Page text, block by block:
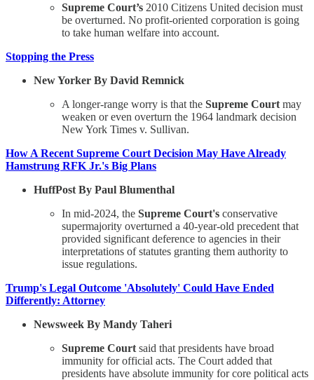
Supreme Court’s 2010 Citizens United decision must
be overturned. No profit-oriented corporation is going
to take human welfare into account.
Stopping the Press
New Yorker By David Remnick
A longer-range worry is that the Supreme Court may
weaken or even overturn the 1964 landmark decision
New York Times v. Sullivan.
How A Recent Supreme Court Decision May Have Already
Hamstrung RFK Jr.'s Big Plans
HuffPost By Paul Blumenthal
In mid-2024, the Supreme Court's conservative
supermajority overturned a 40-year-old precedent that
provided significant deference to agencies in their
interpretations of statutes granting them authority to
issue regulations.
Trump's Legal Outcome 'Absolutely' Could Have Ended
Differently: Attorney
Newsweek By Mandy Taheri
Supreme Court said that presidents have broad
immunity for official acts. The Court added that
presidents have absolute immunity for core political acts